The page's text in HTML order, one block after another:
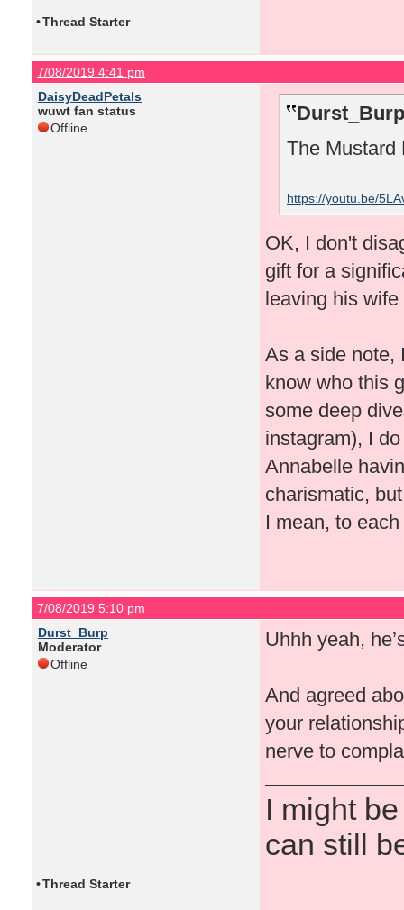
•Thread Starter
7/08/2019 4:41 pm
DaisyDeadPetals
wuwt fan status
Offline
The Mustard
https://youtu.be/
OK, I don't
gift for a
leaving his
As a side note,
know who this
some deep
instagram), I
Annabelle
charismatic,
I mean, to
7/08/2019 5:10 pm
Durst_Burp
Moderator
Offline
Uhhh yeah,
And agreed
your
nerve to
I might
can still
•Thread Starter